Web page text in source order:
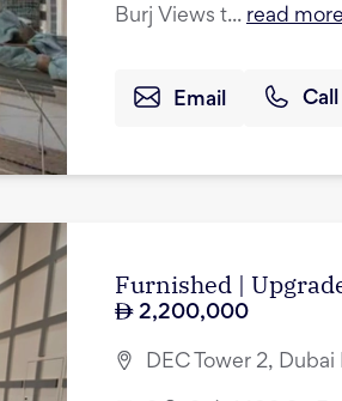
Burj Views t... read more
Email Call
Furnished |
2,200,000
DEC Tower 2,